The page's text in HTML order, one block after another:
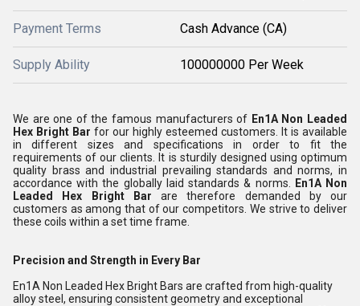
Payment Terms Cash Advance (CA)
Supply Ability 100000000 Per Week
We are one of the famous manufacturers of En1A Non Leaded
Hex Bright Bar for our highly esteemed customers. It is available
in different sizes and specifications in order to fit the
requirements of our clients. It is sturdily designed using optimum
quality brass and industrial prevailing standards and norms, in
accordance with the globally laid standards & norms.
En1A Non
Leaded Hex Bright Bar are therefore demanded by our
customers as among that of our competitors. We strive to deliver
these coils within a set time frame.
Precision and Strength in Every Bar
En1A Non Leaded Hex Bright Bars are crafted from high-quality
alloy steel, ensuring consistent geometry and exceptional